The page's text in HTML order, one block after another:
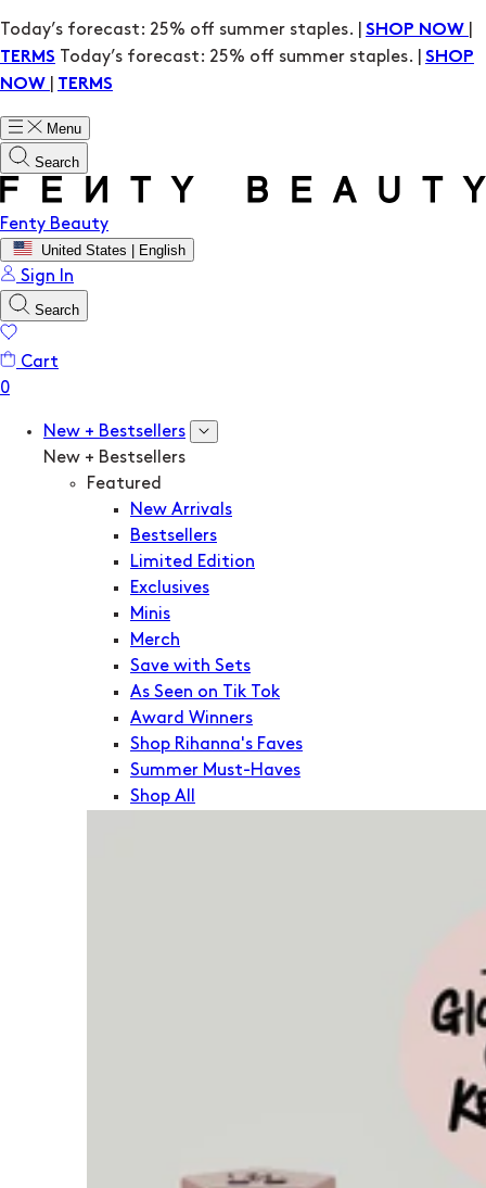
Today’s forecast: 25% off summer staples. | SHOP NOW
TERMS
Today’s forecast: 25% off summer staples. | SHOP
NOW
TERMS
Menu
Search
Fenty Beauty
United States | English
Sign In
Search
Cart
New + Bestsellers
New + Bestsellers
Featured
New Arrivals
Bestsellers
Limited Edition
Exclusives
Minis
Merch
Save with Sets
As Seen on Tik Tok
Award Winners
Shop Rihanna's Faves
Summer Must-Haves
Shop All